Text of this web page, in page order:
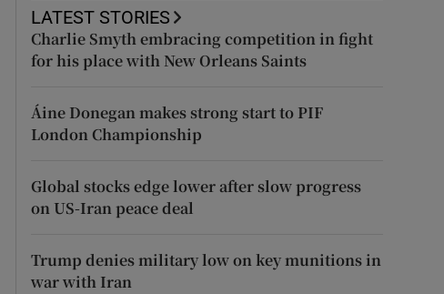
LATEST STORIES
Charlie Smyth embracing competition in fight
for his place with New Orleans Saints
Áine Donegan makes strong start to PIF
London Championship
Global stocks edge lower after slow progress
on US-Iran peace deal
Trump denies military low on key munitions in
war with Iran